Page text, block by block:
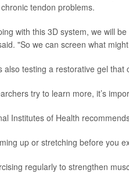
tendon problems.
with this 3D system, we will
"So we can screen what
also testing a restorative gel
try to learn more, it’s
Institutes of Health
up or stretching before you
regularly to strengthen